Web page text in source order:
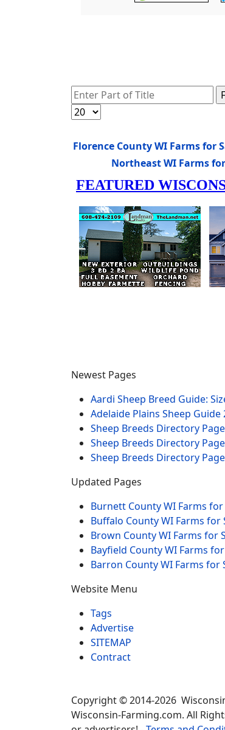
Enter Part of Title
Display #
Florence County WI Farms for
Northeast WI Farms
Newest Pages
Aardi Sheep Breed Guide:
Adelaide Plains Sheep Guide
Sheep Breeds Directory
Sheep Breeds Directory
Sheep Breeds Directory
Updated Pages
Burnett County WI Farms
Buffalo County WI Farms for
Brown County WI Farms for
Bayfield County WI Farms
Barron County WI Farms for
Website Menu
Tags
Advertise
SITEMAP
Contract
Copyright © 2014-2026
Wisconsin-Farming.com. All